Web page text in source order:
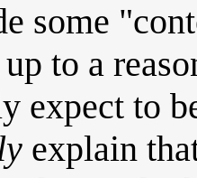
some
to a
expect to
explain